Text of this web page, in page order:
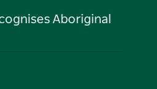
Aboriginal